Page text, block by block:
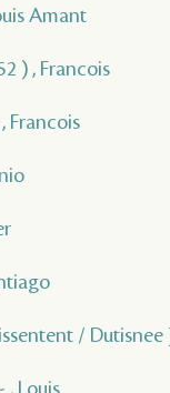
Amant
) , Francois
Francois
/ Dutisnee
, Louis